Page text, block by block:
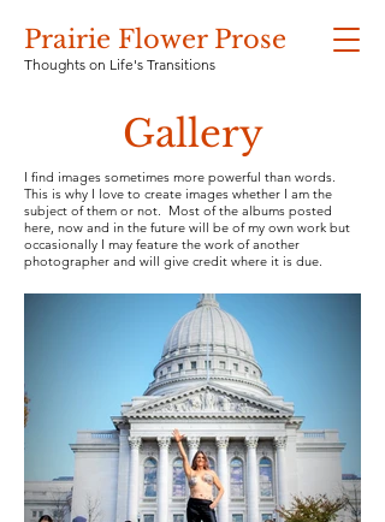
Prairie Flower Prose
Thoughts on Life's Transitions
Gallery
I find images sometimes more powerful than words.
This is why I love to create images whether I am the
subject of them or not. Most of the albums posted
here, now and in the future will be of my own work but
occasionally I may feature the work of another
photographer and will give credit where it is due.